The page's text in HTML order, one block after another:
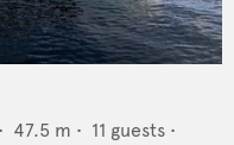
• 47.5 m • 11 guests •